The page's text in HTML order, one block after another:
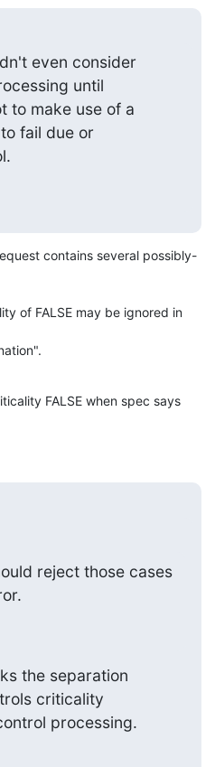
even consider
until
to make use of a
fail due or
contains several possibly-
FALSE when spec says
reject those cases
the separation
criticality
processing.